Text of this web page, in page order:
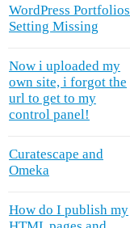
WordPress Portfolios
Setting Missing
Now i uploaded my
own site, i forgot the
url to get to my
control panel!
Curatescape and
Omeka
How do I publish my